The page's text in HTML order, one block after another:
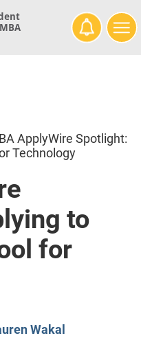
ApplyWire Spotlight:
Technology
to
for
Wakal